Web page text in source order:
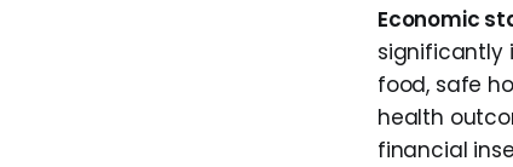
Economic
significantly
food, safe
health
financial